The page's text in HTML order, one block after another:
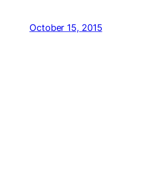
October 15, 2015